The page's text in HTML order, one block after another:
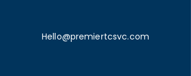
Hello@premiertcsvc.com